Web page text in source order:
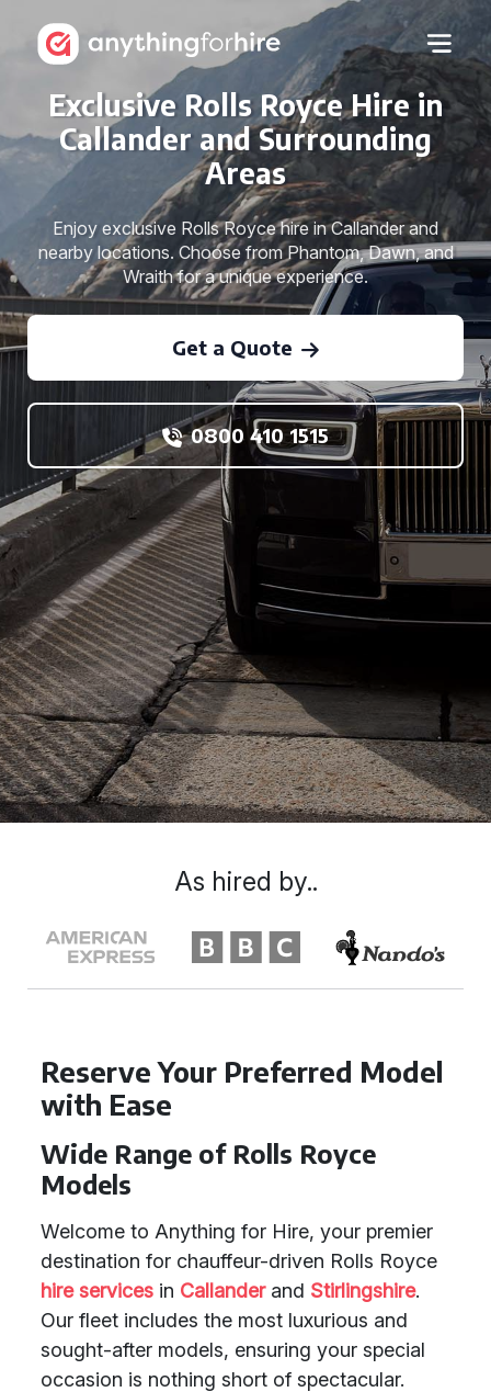
Exclusive Rolls Royce Hire in
Callander and Surrounding
Areas
Enjoy exclusive Rolls Royce hire in Callander and
nearby locations. Choose from Phantom, Dawn, and
Wraith for a unique experience.
Get a Quote
0800 410 1515
Reserve Your Preferred Model
with Ease
Wide Range of Rolls Royce
Models
Welcome to Anything for Hire, your premier
destination for chauffeur-driven Rolls Royce
hire services in Callanderand Stirlingshire.
Our fleet includes the most luxurious and
sought-after models, ensuring your special
occasion is nothing short of spectacular.
As hired by..